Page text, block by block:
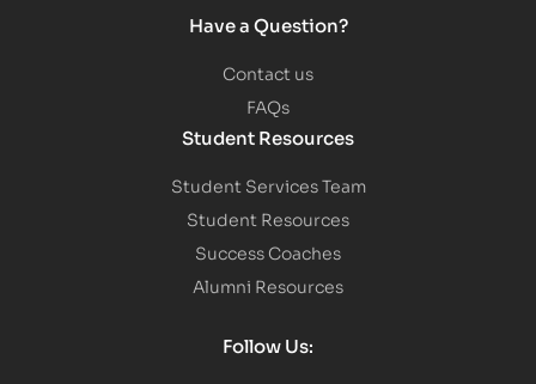
Have a Question?
Contact us
FAQs
Student Resources
Student Services Team
Student Resources
Success Coaches
Alumni Resources
Follow Us: